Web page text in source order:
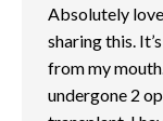
Absolutely
sharing this.
from my
undergone 2